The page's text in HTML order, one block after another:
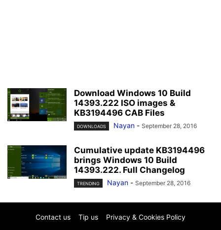
Download Windows 10 Build
14393.222 ISO images &
KB3194496 CAB Files
DOWNLOADS Nayan - September 28, 2016
Cumulative update KB3194496
brings Windows 10 Build
14393.222. Full Changelog
TRENDING Nayan - September 28, 2016
Contact us Tip us Privacy & Cookies Policy